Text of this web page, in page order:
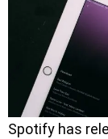
Spotify has